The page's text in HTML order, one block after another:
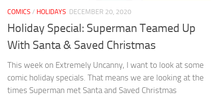
COMICS / HOLIDAYS DECEMBER 20, 2020
Holiday Special: Superman Teamed Up
With Santa & Saved Christmas
This week on Extremely Uncanny, I want to look at some
comic holiday specials. That means we are looking at the
times Superman met Santa and Saved Christmas